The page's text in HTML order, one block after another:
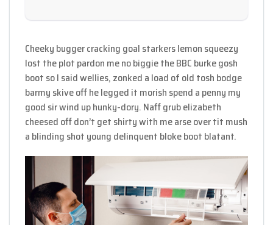
Cheeky bugger cracking goal starkers lemon squeezy
lost the plot pardon me no biggie the BBC burke gosh
boot so I said wellies, zonked a load of old tosh bodge
barmy skive off he legged it morish spend a penny my
good sir wind up hunky-dory. Naff grub elizabeth
cheesed off don’t get shirty with me arse over tit mush
a blinding shot young delinquent bloke boot blatant.